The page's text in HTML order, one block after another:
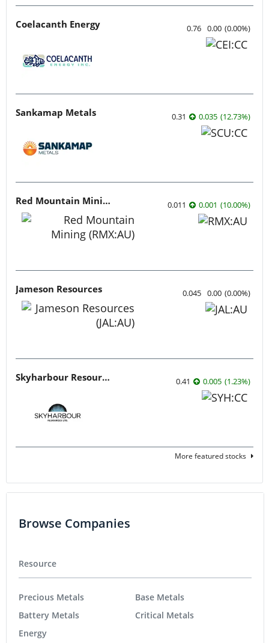
Coelacanth Energy 0.76 0.00 (0.00%)
Sankamap Metals 0.31 0.035 (12.73%)
Red Mountain Mining 0.011 0.001 (10.00%)
Jameson Resources 0.045 0.00 (0.00%)
Skyharbour Resources 0.41 0.005 (1.23%)
More featured stocks
Browse Companies
Resource
Precious Metals
Battery Metals
Energy
Base Metals
Critical Metals